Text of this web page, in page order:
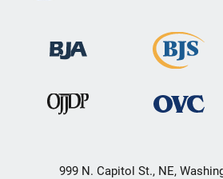
999 N. Capitol St., NE,